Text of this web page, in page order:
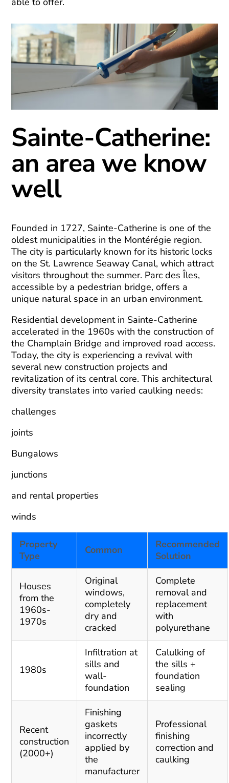
Sainte-Catherine:
an area we know
well
Founded in 1727, Sainte-Catherine is one of the
oldest municipalities in the Montérégie region.
The city is particularly known for its historic locks
on the St. Lawrence Seaway Canal, which attract
visitors throughout the summer. Parc des Îles,
accessible by a pedestrian bridge, offers a
unique natural space in an urban environment.
Residential development in Sainte-Catherine
accelerated in the 1960s with the construction of
the Champlain Bridge and improved road access.
Today, the city is experiencing a revival with
several new construction projects and
revitalization of its central core. This architectural
diversity translates into varied caulking needs:
challenges
joints
Bungalows
junctions
and rental properties
winds
Property
Type
Common
Recommended
Solution
Houses
from the
1960s-
1970s
Original
windows,
completely
dry and
cracked
Complete
removal and
replacement
with
polyurethane
1980s
Infiltration at
sills and
wall-
foundation
Calulking of
the sills +
foundation
sealing
Recent
construction
(2000+)
Finishing
gaskets
incorrectly
applied by
the
manufacturer
Professional
finishing
correction and
caulking